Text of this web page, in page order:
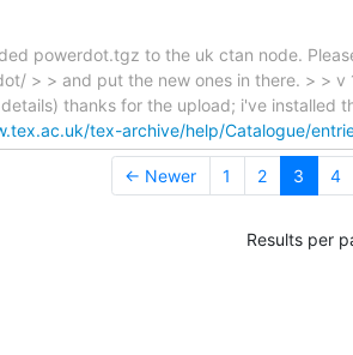
powerdot.tgz to the uk ctan node.
> > and put the new ones in there. > >
thanks for the upload; i've installed
tex-archive/help/Catalogue/
← Newer 1 2 3 4
Results per